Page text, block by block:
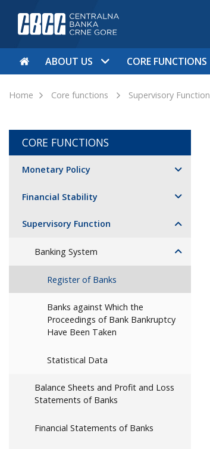
ABOUT US CORE FUNCTIONS
Home Core functions Supervisory Function
CORE FUNCTIONS
Monetary Policy
Financial Stability
Supervisory Function
Banking System
Register of Banks
Banks against Which the
Proceedings of Bank Bankruptcy
Have Been Taken
Statistical Data
Balance Sheets and Profit and Loss
Statements of Banks
Financial Statements of Banks